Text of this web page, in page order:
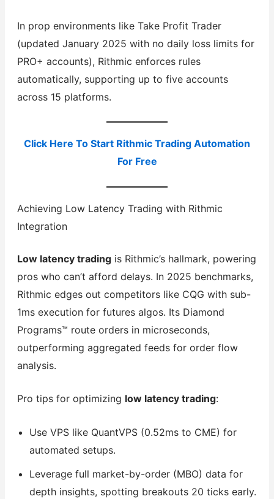
In prop environments like Take Profit Trader
(updated January 2025 with no daily loss limits for
PRO+ accounts), Rithmic enforces rules
automatically, supporting up to five accounts
across 15 platforms.
Click Here To Start Rithmic Trading Automation
For Free
Achieving Low Latency Trading with Rithmic
Integration
Low latency tradingis Rithmic’s hallmark, powering
pros who can’t afford delays. In 2025 benchmarks,
Rithmic edges out competitors like CQG with sub-
1ms execution for futures algos. Its Diamond
Programs™ route orders in microseconds,
outperforming aggregated feeds for order flow
analysis.
Pro tips for optimizing low latency trading:
Use VPS like QuantVPS (0.52ms to CME) for
automated setups.
Leverage full market-by-order (MBO) data for
depth insights, spotting breakouts 20 ticks early.